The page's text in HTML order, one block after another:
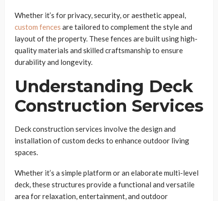
Whether it’s for privacy, security, or aesthetic appeal,
custom fences are tailored to complement the style and
layout of the property. These fences are built using high-
quality materials and skilled craftsmanship to ensure
durability and longevity.
Understanding Deck
Construction Services
Deck construction services involve the design and
installation of custom decks to enhance outdoor living
spaces.
Whether it’s a simple platform or an elaborate multi-level
deck, these structures provide a functional and versatile
area for relaxation, entertainment, and outdoor